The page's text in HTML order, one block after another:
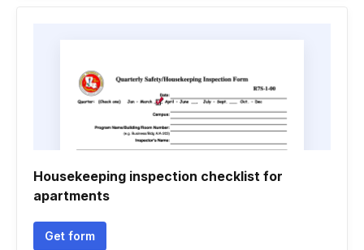
Housekeeping inspection checklist for
apartments
Get form